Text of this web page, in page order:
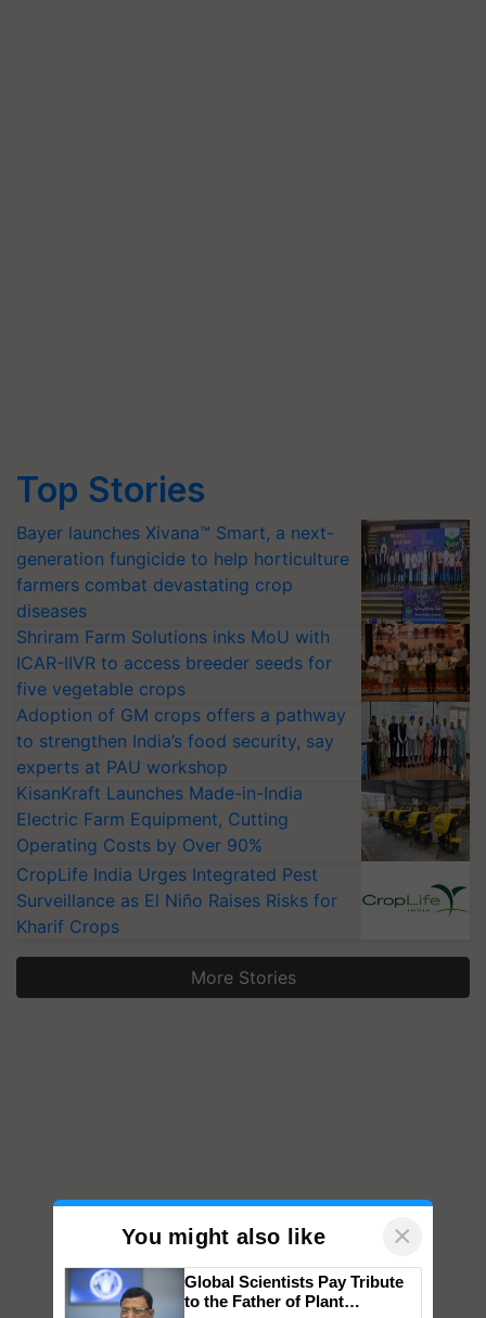
Top Stories
Bayer launches Xivana™ Smart, a next-
generation fungicide to help horticulture
farmers combat devastating crop
diseases
Shriram Farm Solutions inks MoU with
ICAR-IIVR to access breeder seeds for
five vegetable crops
Adoption of GM crops offers a pathway
to strengthen India’s food security, say
experts at PAU workshop
KisanKraft Launches Made-in-India
Electric Farm Equipment, Cutting
Operating Costs by Over 90%
CropLife India Urges Integrated Pest
Surveillance as El Niño Raises Risks for
Kharif Crops
More Stories
You might also like ×
Global Scientists Pay Tribute
to the Father of Plant